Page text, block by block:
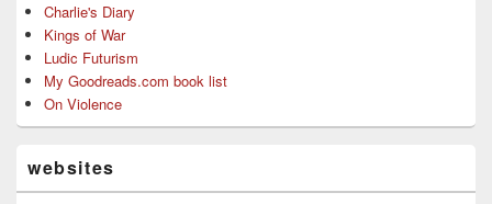
Charlie's Diary
Kings of War
Ludic Futurism
My Goodreads.com book list
On Violence
websites